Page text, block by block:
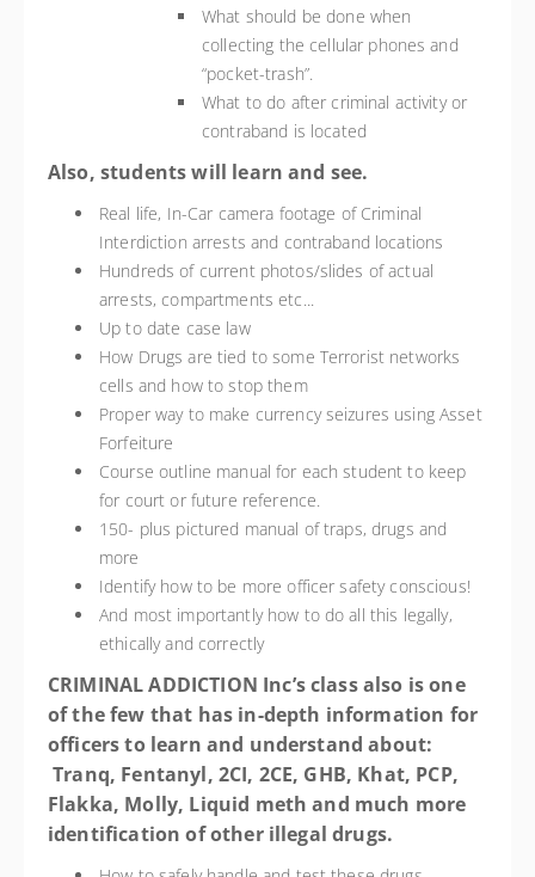
What should be done when
collecting the cellular phones and
“pocket-trash”.
What to do after criminal activity or
contraband is located
Also, students will learn and see.
Real life, In-Car camera footage of Criminal
Interdiction arrests and contraband locations
Hundreds of current photos/slides of actual
arrests, compartments etc...
Up to date case law
How Drugs are tied to some Terrorist networks
cells and how to stop them
Proper way to make currency seizures using Asset
Forfeiture
Course outline manual for each student to keep
for court or future reference.
150- plus pictured manual of traps, drugs and
more
Identify how to be more officer safety conscious!
And most importantly how to do all this legally,
ethically and correctly
CRIMINAL ADDICTION Inc’s class also is one
of the few that has in-depth information for
officers to learn and understand about:
Tranq, Fentanyl, 2CI, 2CE, GHB, Khat, PCP,
Flakka, Molly, Liquid meth and much more
identification of other illegal drugs.